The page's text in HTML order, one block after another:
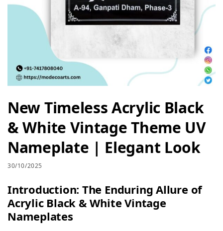
New Timeless Acrylic Black
& White Vintage Theme UV
Nameplate | Elegant Look
30/10/2025
Introduction: The Enduring Allure of
Acrylic Black & White Vintage
Nameplates